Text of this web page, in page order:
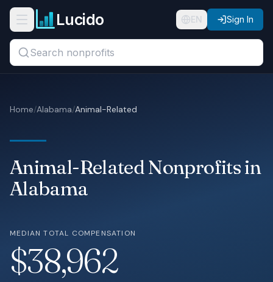
Skip to main content
Open navigation menu
Lucido EN Sign In
Search titles, organizations, or locations...
States
About
Home/Alabama/Animal-Related
Animal-Related Nonprofits in
Alabama
MEDIAN TOTAL COMPENSATION
$38,962